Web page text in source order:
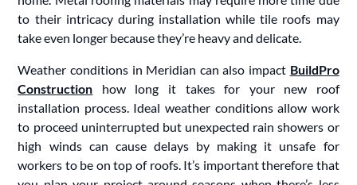
to their intricacy during installation while tile roofs may
take even longer because they’re heavy and delicate.
Weather conditions in Meridian can also impact BuildPro
Construction how long it takes for your new roof
installation process. Ideal weather conditions allow work
to proceed uninterrupted but unexpected rain showers or
high winds can cause delays by making it unsafe for
workers to be on top of roofs. It’s important therefore that